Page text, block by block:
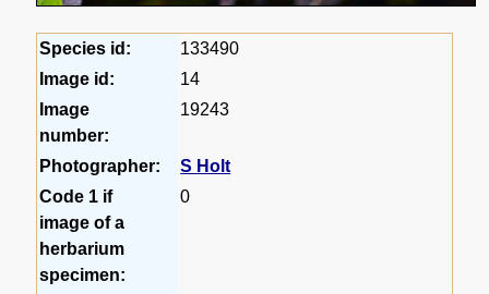
Species id:
133490
Image id:
14
Image
number:
19243
Photographer:
S Holt
Code 1 if
image of a
herbarium
specimen:
0